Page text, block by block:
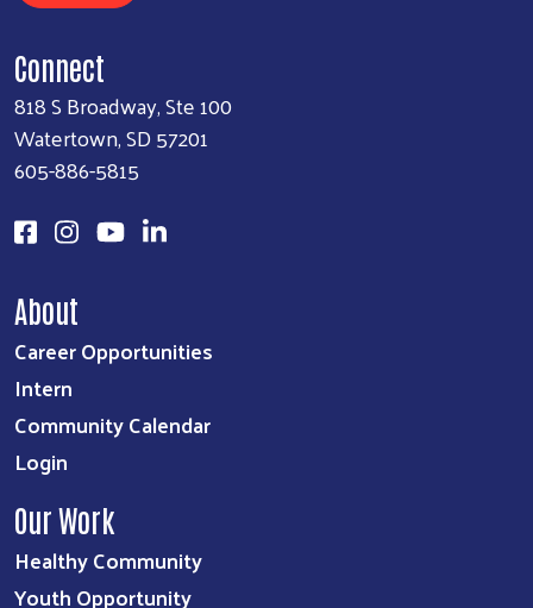
Connect
818 S Broadway, Ste 100
Watertown, SD 57201
605-886-5815
About
Career Opportunities
Intern
Community Calendar
Login
Our Work
Healthy Community
Youth Opportunity